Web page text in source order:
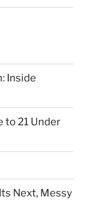
Inside
to 21 Under
Next, Messy